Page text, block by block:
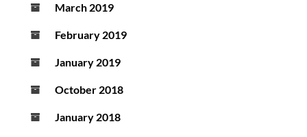
March 2019
February 2019
January 2019
October 2018
January 2018